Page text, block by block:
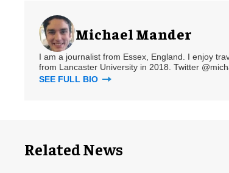
Michael Mander
I am a journalist from Essex, England. I enjoy
from Lancaster University in 2018. Twitter
SEE FULL BIO
Related News